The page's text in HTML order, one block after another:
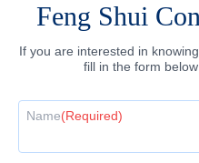
Feng Shui
If you are interested in
fill in the form
Name(Required)